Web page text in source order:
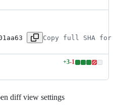
Copy full SHA for
+3-1
Lines
additions
diff view settings